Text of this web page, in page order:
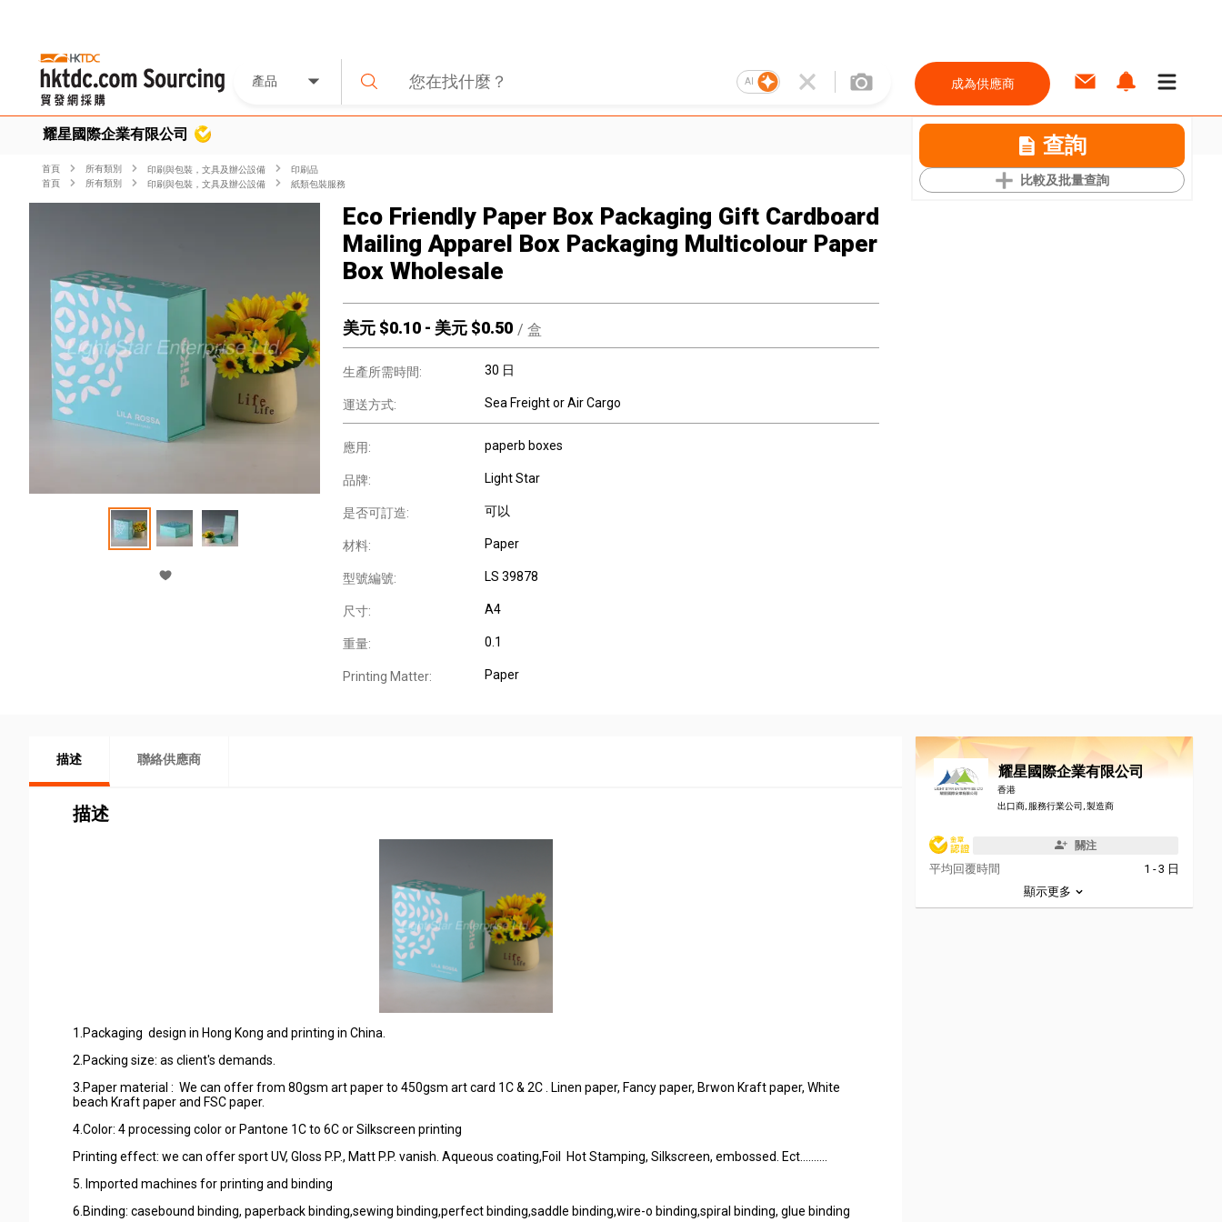
產品 AI 成為供應商
耀星國際企業有限公司 查詢
比較及批量查詢
首頁 所有類別 印刷與包裝，文具及辦公設備
印刷品
首頁
所有類別 印刷與包裝，文具及辦公設備 紙類包裝服務
Eco Friendly Paper Box Packaging Gift Cardboard
Mailing Apparel Box Packaging Multicolour Paper
Box Wholesale
美元 $0.10 - 美元 $0.50 / 盒
生產所需時間: 30 日
運送方式: Sea Freight or Air Cargo
應用: paperb boxes
品牌: Light Star
是否可訂造: 可以
材料: Paper
型號編號: LS 39878
尺寸: A4
重量: 0.1
Printing Matter: Paper
描述 聯絡供應商
描述
1.Packaging design in Hong Kong and printing in China.
2.Packing size: as client's demands.
3.Paper material : We can offer from 80gsm art paper to 450gsm art card 1C & 2C . Linen paper, Fancy paper, Brwon Kraft paper, White
beach Kraft paper and FSC paper.
4.Color: 4 processing color or Pantone 1C to 6C or Silkscreen printing
Printing effect: we can offer sport UV, Gloss P.P., Matt P.P. vanish. Aqueous coating,Foil Hot Stamping, Silkscreen, embossed. Ect……….
5. Imported machines for printing and binding
6.Binding: casebound binding, paperback binding,sewing binding,perfect binding,saddle binding,wire-o binding,spiral binding, glue binding
耀星國際企業有限公司
香港
出口商, 服務行業公司, 製造商
關注
平均回覆時間
1 - 3 日
顯示更多